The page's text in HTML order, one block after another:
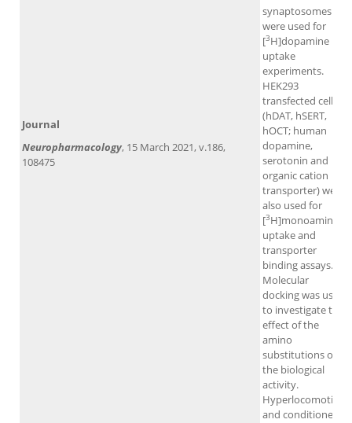
synaptosomes
were used for
[3H]dopamine
uptake
experiments.
HEK293
transfected cells
(hDAT, hSERT,
hOCT; human
dopamine,
serotonin and
organic cation
transporter) were
also used for
[3H]monoamine
uptake and
transporter
binding assays.
Molecular
docking was used
to investigate the
effect of the
amino
substitutions on
the biological
activity.
Hyperlocomotion
and conditioned
Journal
Neuropharmacology, 15 March 2021, v.186,
108475